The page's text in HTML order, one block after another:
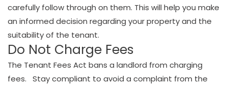
carefully follow through on them. This will help you make
an informed decision regarding your property and the
suitability of the tenant.
Do Not Charge Fees
The Tenant Fees Act bans a landlord from charging
fees. Stay compliant to avoid a complaint from the